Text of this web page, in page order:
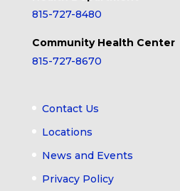
815-727-8480
Community Health Center
815-727-8670
Contact Us
Locations
News and Events
Privacy Policy